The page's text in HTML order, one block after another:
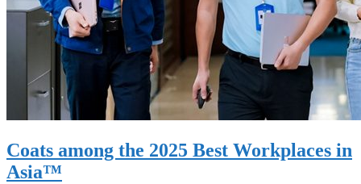
Coats among the 2025 Best Workplaces in
Asia™